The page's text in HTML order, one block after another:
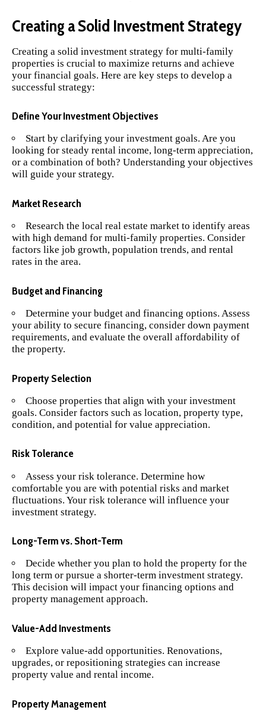
Creating a Solid Investment Strategy
Creating a solid investment strategy for multi-family
properties is crucial to maximize returns and achieve
your financial goals. Here are key steps to develop a
successful strategy:
Define Your Investment Objectives
Start by clarifying your investment goals. Are you
looking for steady rental income, long-term appreciation,
or a combination of both? Understanding your objectives
will guide your strategy.
Market Research
Research the local real estate market to identify areas
with high demand for multi-family properties. Consider
factors like job growth, population trends, and rental
rates in the area.
Budget and Financing
Determine your budget and financing options. Assess
your ability to secure financing, consider down payment
requirements, and evaluate the overall affordability of
the property.
Property Selection
Choose properties that align with your investment
goals. Consider factors such as location, property type,
condition, and potential for value appreciation.
Risk Tolerance
Assess your risk tolerance. Determine how
comfortable you are with potential risks and market
fluctuations. Your risk tolerance will influence your
investment strategy.
Long-Term vs. Short-Term
Decide whether you plan to hold the property for the
long term or pursue a shorter-term investment strategy.
This decision will impact your financing options and
property management approach.
Value-Add Investments
Explore value-add opportunities. Renovations,
upgrades, or repositioning strategies can increase
property value and rental income.
Property Management